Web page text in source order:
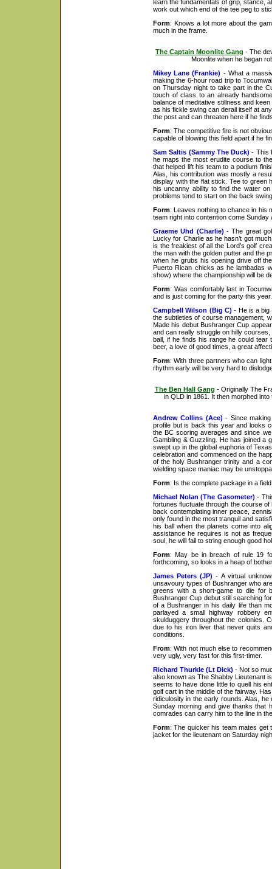
learn the fundamentals of grip, stance,
work out which end of the tee peg to
Form: Knows a lot more about the
much in the frame.
The Captain Moonlite Gang - The
Moonlite when he began
Mikey Lane (Frankie) - What a
making the 6-hour road trip to
on Thursday night to take part in the
touch of class to an already
balance of meditative stillness and
as his fickle swing can derail itself at
the post and can threaten here if he
Form: The competitive fire is not
capable of blowing this field apart if he
Sam Saltis (Sammy The Duck) - This
he maps the most erudite course to
that helped lift his team to a podium
Alas, his contribution was mostly a
display with the flat stick. Tee to green
his uncanny ability to find the water
problems tend to start on the back
Form: Leaves nothing to chance in his
team right into contention come Sunday
Graeme Uhd (Charlie) - The great
Lucky for Charlie as he hasn’t got
is the freakiest of all the Lord’s golf
the man with the golden putter and the
when he grubs his opening drive off
Puerto Rican chicks as he lambadas
show) where the championship will be
Form: Was comfortably last in
and is just coming for the party this year.
Campbell Wilson (Big C) - He is a big
the subtleties of course management,
Made his debut Bushranger Cup
and can really struggle on hilly
ball, if he finds his range he could
beer, a love of good times, a great
Form: With three partners who can
rhythm early will be very hard to
The Ben Hall Gang - Originally The
in QLD in 1861. It then morphed
Andrew Collins (Ace) - Since
profile but is back this year and looks
the BC scoring averages and since
Gambling & Guzzling. He has joined a
swept up in the global euphoria of
celebration and commenced on the
of the holy Bushranger trinity and a
wielding space maniac may be
Form: Is the complete package in a
Michael Nolan (The Gasometer) -
fortunes fluctuate through the course
back contemplating inner peace,
only found in the most tranquil and
his ball when the planets come into
assistance he requires is not as
soul, he will fail to string enough good
Form: May be in breach of rule 19
forthcoming, so looks in a heap of
James Peters (JP) - A virtual
unsavoury types of Bushranger who
greens with a short-game to die for
Bushranger Cup debut still searching
of a Bushranger in his daily life than
parlayed a small highway robbery
skulduggery throughout the colonies.
due to his iron liver that never quits
conditions.
From: With not much else to
very ugly, very fast for this first-timer.
Richard Thurkle (Lt Dick) - Not so
also known as The Shabby Lieutenant
seems to have done little to quell his
golf cart in the middle of the fairway.
ridiculosity in the early rounds. Alas,
Sunday morning and give thanks that
comrades can carry him to the line in
Form: The quicker his team mates get
jacket for the lieutenant on Saturday